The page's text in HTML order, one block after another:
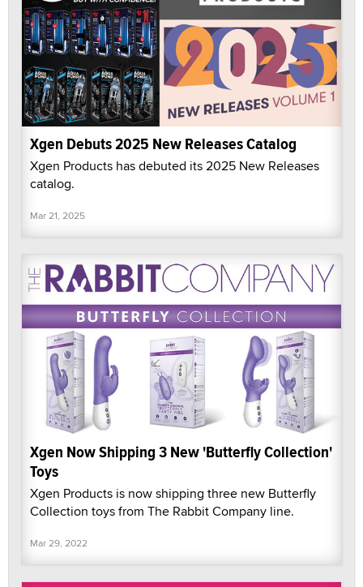
Xgen Debuts 2025 New Releases Catalog
Xgen Products has debuted its 2025 New Releases
catalog.
Mar 21, 2025
Xgen Now Shipping 3 New 'Butterfly Collection'
Toys
Xgen Products is now shipping three new Butterfly
Collection toys from The Rabbit Company line.
Mar 29, 2022